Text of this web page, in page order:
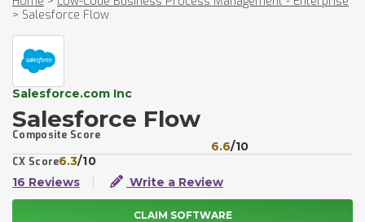
> Salesforce Flow
Salesforce.com Inc
Salesforce Flow
Composite Score
6.6/10
CX Score6.3/10
16 Reviews
Write a Review
CLAIM SOFTWARE